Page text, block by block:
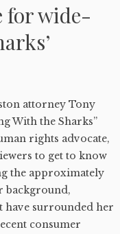
for wide-
attorney Tony
With the Sharks”
rights advocate,
to get to know
the approximately
background,
have surrounded her
consumer